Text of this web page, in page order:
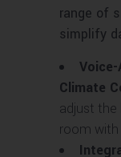
range of
simplify
Climate
adjust the
room